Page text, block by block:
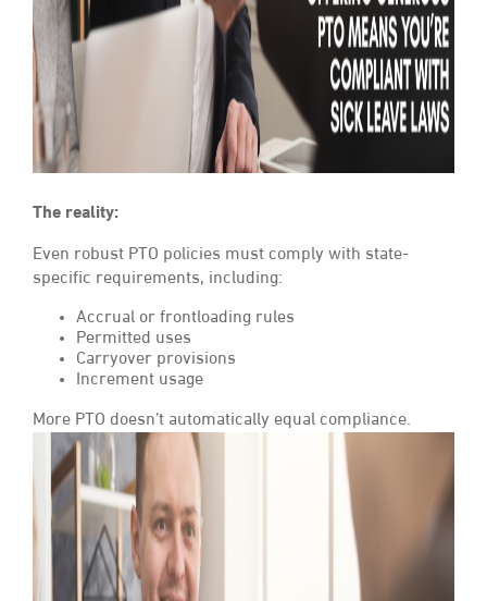
The reality:
Even robust PTO policies must comply with state-
specific requirements, including:
Accrual or frontloading rules
Permitted uses
Carryover provisions
Increment usage
More PTO doesn’t automatically equal compliance.